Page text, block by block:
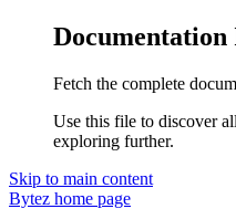
Documentation
Fetch the complete
Use this file to discover
exploring further.
Skip to main content
Bytez home page